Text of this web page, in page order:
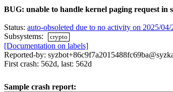
BUG: unable to handle kernel paging request in
Status: auto-obsoleted due to no activity on 2025/04/
Subsystems:
crypto
[Documentation on labels]
Reported-by:
First crash: 562d, last: 562d
Sample crash report: